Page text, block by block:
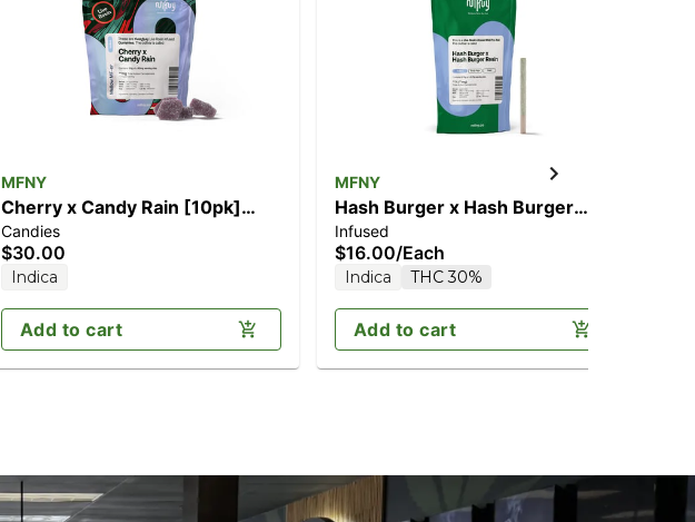
MFNY
Cherry x Candy Rain [10pk]
(100mg)
Candies
$30.00
Indica
Add to cart
MFNY
Hash Burger x Hash Burger
[.75g]
Infused
$16.00/Each
Indica THC 30%
Add to cart